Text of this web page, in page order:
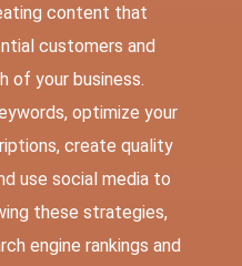
content that
customers and
of your business.
optimize your
create quality
use social media to
these strategies,
engine rankings and